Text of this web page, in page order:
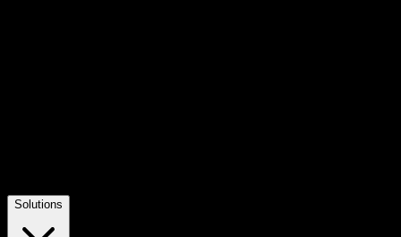
Solutions